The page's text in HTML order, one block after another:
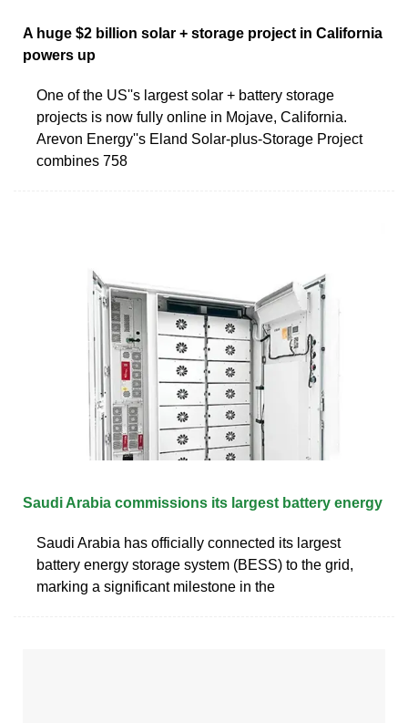
A huge $2 billion solar + storage project in California
powers up
One of the US''s largest solar + battery storage
projects is now fully online in Mojave, California.
Arevon Energy''s Eland Solar-plus-Storage Project
combines 758
Saudi Arabia commissions its largest battery energy
Saudi Arabia has officially connected its largest
battery energy storage system (BESS) to the grid,
marking a significant milestone in the